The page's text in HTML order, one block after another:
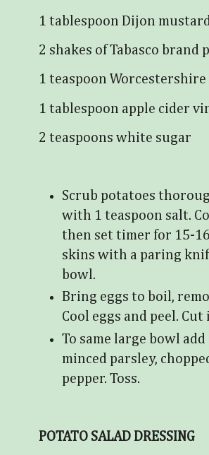
1 tablespoon Dijon
2 shakes of Tabasco brand
1 teaspoon Worcestershire
1 tablespoon apple cider
2 teaspoons white sugar
Scrub potatoes
with 1 teaspoon salt.
then set timer for 15-
skins with a paring
bowl.
Bring eggs to boil,
Cool eggs and peel.
To same large bowl
minced parsley,
pepper. Toss.
POTATO SALAD DRESSING